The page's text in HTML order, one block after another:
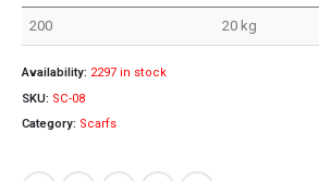
200 20 kg
Availability: 2297 in stock
SKU: SC-08
Category: Scarfs